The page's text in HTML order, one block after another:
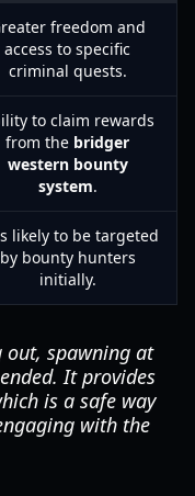
freedom and
access to specific
criminal quests.
to claim rewards
from the bridger
western bounty
system.
likely to be targeted
by bounty hunters
initially.
spawning at
It provides
is a safe way
with the